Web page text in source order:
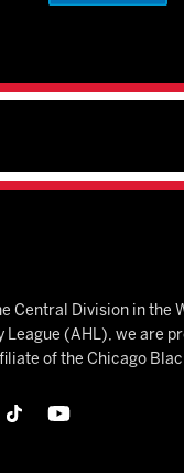
Central Division in the
League (AHL), we are
of the Chicago